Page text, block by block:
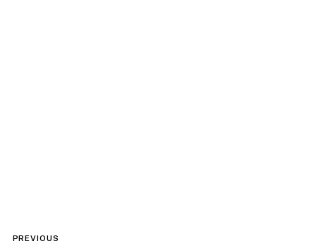
PREVIOUS